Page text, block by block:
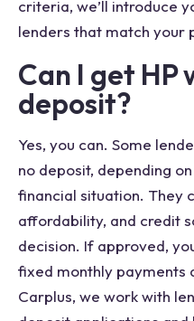
criteria, we’ll introduce
lenders that match your
Can I get HP
deposit?
Yes, you can. Some
no deposit, depending
financial situation. They
affordability, and credit
decision. If approved,
fixed monthly payments
Carplus, we work with